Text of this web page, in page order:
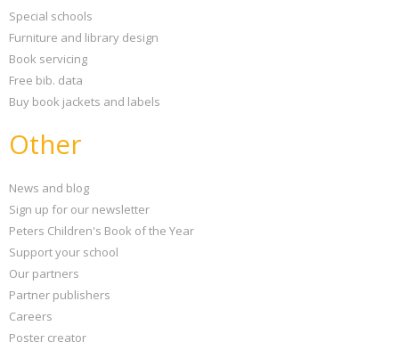
Special schools
Furniture and library design
Book servicing
Free bib. data
Buy book jackets and labels
Other
News and blog
Sign up for our newsletter
Peters Children's Book of the Year
Support your school
Our partners
Partner publishers
Careers
Poster creator